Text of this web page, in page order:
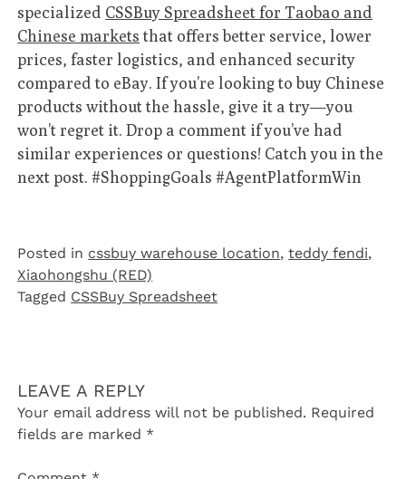
specialized CSSBuy Spreadsheet for Taobao and
Chinese marketsthat offers better service, lower
prices, faster logistics, and enhanced security
compared to eBay. If you’re looking to buy Chinese
products without the hassle, give it a try—you
won’t regret it. Drop a comment if you’ve had
similar experiences or questions! Catch you in the
next post. #ShoppingGoals #AgentPlatformWin
Posted in cssbuy warehouse location,teddy fendi,
Xiaohongshu (RED)
Tagged CSSBuy Spreadsheet
LEAVE A REPLY
Your email address will not be published. Required
fields are marked *